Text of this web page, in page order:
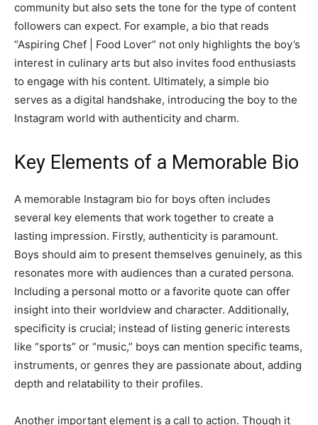
community but also sets the tone for the type of content
followers can expect. For example, a bio that reads
“Aspiring Chef | Food Lover” not only highlights the boy’s
interest in culinary arts but also invites food enthusiasts
to engage with his content. Ultimately, a simple bio
serves as a digital handshake, introducing the boy to the
Instagram world with authenticity and charm.
Key Elements of a Memorable Bio
A memorable Instagram bio for boys often includes
several key elements that work together to create a
lasting impression. Firstly, authenticity is paramount.
Boys should aim to present themselves genuinely, as this
resonates more with audiences than a curated persona.
Including a personal motto or a favorite quote can offer
insight into their worldview and character. Additionally,
specificity is crucial; instead of listing generic interests
like “sports” or “music,” boys can mention specific teams,
instruments, or genres they are passionate about, adding
depth and relatability to their profiles.
Another important element is a call to action. Though it